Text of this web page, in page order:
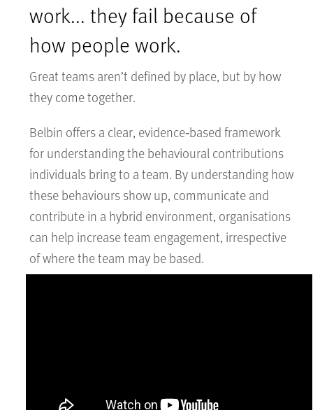
work... they fail because of
how people work.
Great teams aren’t defined by place, but by how
they come together.
Belbin offers a clear, evidence‑based framework
for understanding the behavioural contributions
individuals bring to a team. By understanding how
these behaviours show up, communicate and
contribute in a hybrid environment, organisations
can help increase team engagement, irrespective
of where the team may be based.